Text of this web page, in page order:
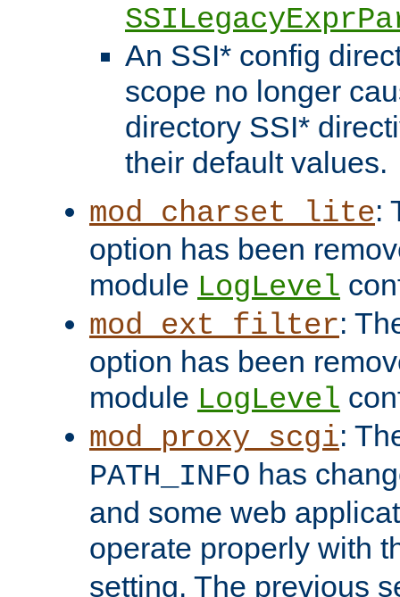
An SSI* config
scope no longer
directory SSI*
their default values.
mod_charset_lite:
option has been
module LogLevel
mod_ext_filter:
option has been
module LogLevel
mod_proxy_scgi:
PATH_INFO has
and some web
operate properly with
setting. The previous